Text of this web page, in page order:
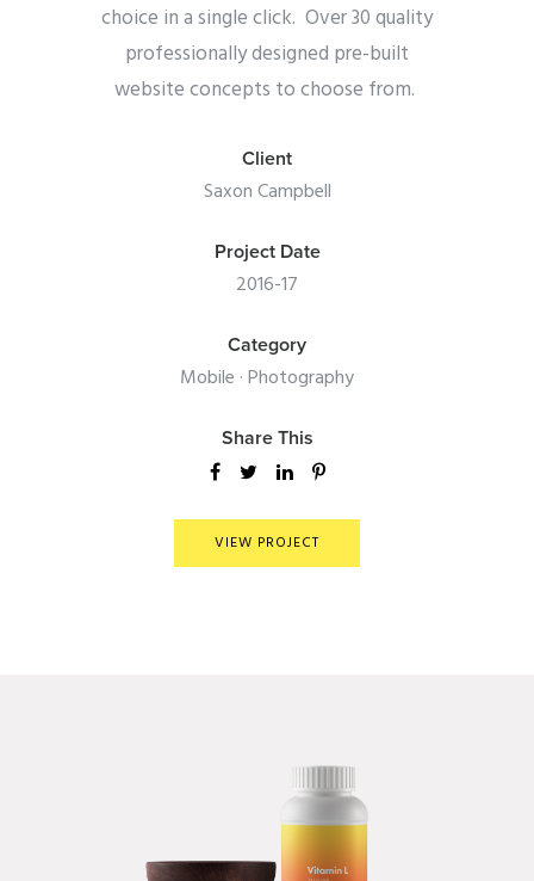
choice in a single click. Over 30 quality
professionally designed pre-built
website concepts to choose from.
Client
Saxon Campbell
Project Date
2016-17
Category
Mobile ·Photography
Share This
VIEW PROJECT